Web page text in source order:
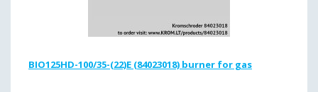
BIO125HD-100/35-(22)E (84023018) burner for gas